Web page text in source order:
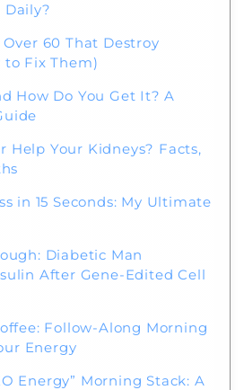
Daily?
60 That Destroy
to Fix Them)
How Do You Get It? A
Help Your Kidneys? Facts,
in 15 Seconds: My Ultimate
Diabetic Man
After Gene-Edited Cell
Follow-Along Morning
Energy
Energy” Morning Stack: A